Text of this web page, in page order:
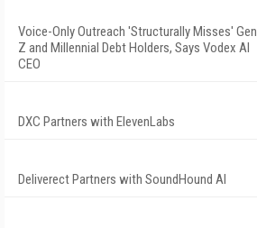
Voice-Only Outreach 'Structurally Misses' Gen
Z and Millennial Debt Holders, Says Vodex AI
CEO
DXC Partners with ElevenLabs
Deliverect Partners with SoundHound AI